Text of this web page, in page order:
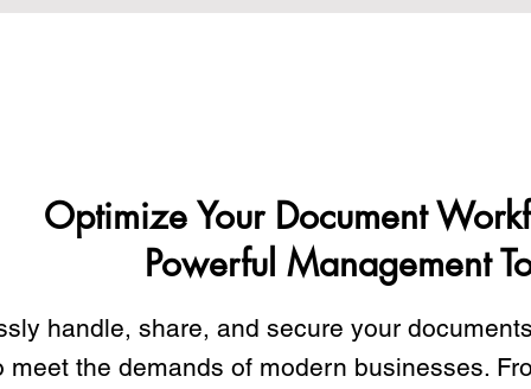
Optimize Your Document
Powerful Management
handle, share, and secure your
meet the demands of modern businesses.